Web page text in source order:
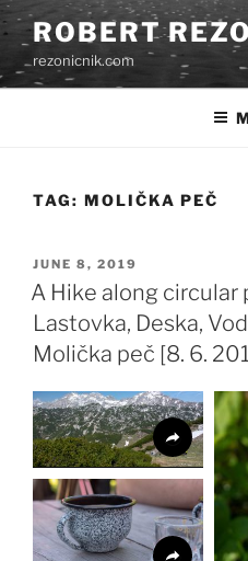
Skip
to
content
ROBERT
rezonicnik.com
TAG: MOLIČKA PEČ
POSTED
ON
JUNE 8, 2019
A Hike along circular
Lastovka, Deska,
Molička peč [8. 6.